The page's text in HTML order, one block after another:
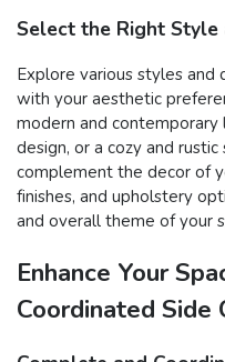
Select the Right Style
Explore various styles and
with your aesthetic
modern and contemporary
design, or a cozy and
complement the decor of
finishes, and upholstery
and overall theme of your
Enhance Your
Coordinated Side